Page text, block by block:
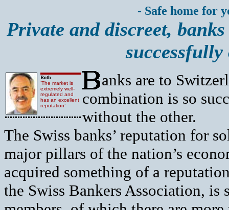
- Safe home for
Private and discreet,
Roth
‘The market is
extremely well-
regulated and
has an excellent
reputation’
anks are to
combination is so
without the other.
The Swiss banks’ reputation for
major pillars of the nation’s
acquired something of a
the Swiss Bankers Association,